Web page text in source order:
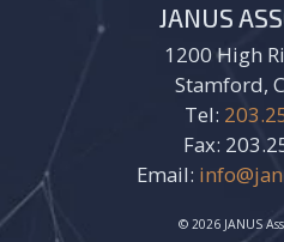
JANUS
1200 High
Stamford,
Tel:
Fax:
Email:
© 2026 JANUS